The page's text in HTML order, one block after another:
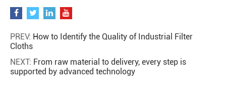
PREV: How to Identify the Quality of Industrial Filter
Cloths
NEXT: From raw material to delivery, every step is
supported by advanced technology